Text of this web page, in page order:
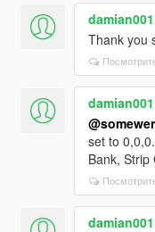
damian001
Thank you
damian001
set to
Bank, Strip
damian001